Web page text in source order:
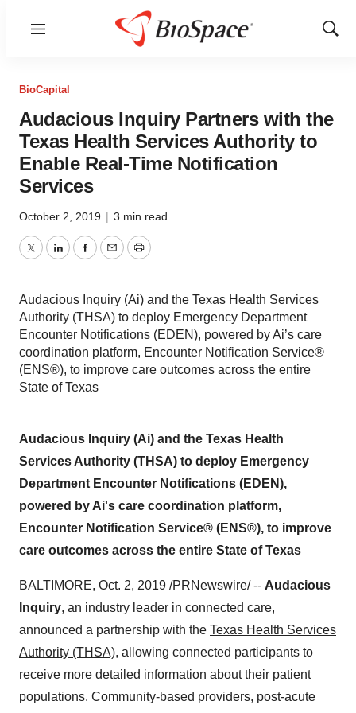
Menu
Show
BioCapital
Audacious Inquiry Partners with the
Texas Health Services Authority to
Enable Real-Time Notification
Services
October 2, 2019 | 3 min read
TwitterLinkedInFacebook
EmailPrint
Audacious Inquiry (Ai) and the Texas Health Services
Authority (THSA) to deploy Emergency Department
Encounter Notifications (EDEN), powered by Ai’s care
coordination platform, Encounter Notification Service®
(ENS®), to improve care outcomes across the entire
State of Texas
Audacious Inquiry (Ai) and the Texas Health
Services Authority (THSA) to deploy Emergency
Department Encounter Notifications (EDEN),
powered by Ai's care coordination platform,
Encounter Notification Service® (ENS®), to improve
care outcomes across the entire State of Texas
BALTIMORE, Oct. 2, 2019 /PRNewswire/ -- Audacious
Inquiry, an industry leader in connected care,
announced a partnership with the Texas Health Services
Authority (THSA), allowing connected participants to
receive more detailed information about their patient
populations. Community-based providers, post-acute